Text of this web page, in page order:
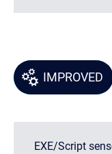
IMPROVED
EXE/Script